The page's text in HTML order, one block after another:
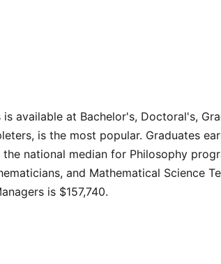
available at Bachelor's, Doctoral's,
is the most popular. Graduates
national median for Philosophy
and Mathematical Science
is $157,740.